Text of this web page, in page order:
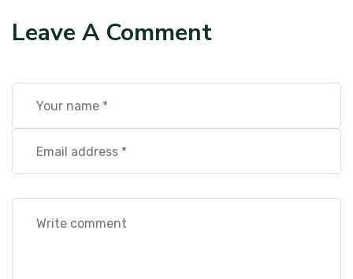
Leave A Comment